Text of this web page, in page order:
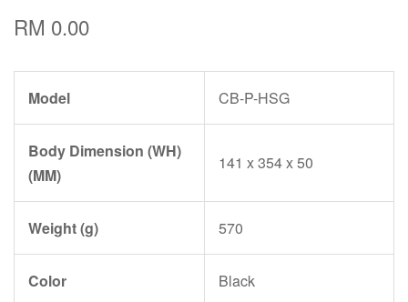
RM 0.00
Model CB-P-HSG
Body Dimension (WH)
(MM)
141 x 354 x 50
Weight (g) 570
Color Black